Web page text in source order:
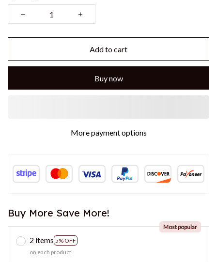
Add to cart
Buy now
More payment options
Buy More Save More!
2 items 5% OFF
Most popular
on each product